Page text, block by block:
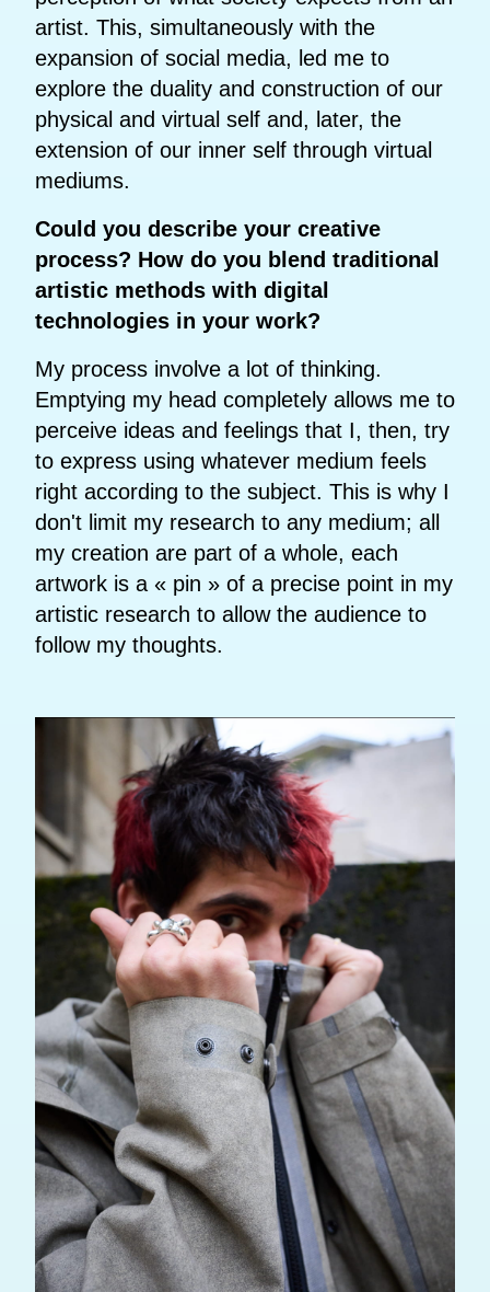
artist. This, simultaneously with the
expansion of social media, led me to
explore the duality and construction of our
physical and virtual self and, later, the
extension of our inner self through virtual
mediums.
Could you describe your creative
process? How do you blend traditional
artistic methods with digital
technologies in your work?
My process involve a lot of thinking.
Emptying my head completely allows me to
perceive ideas and feelings that I, then, try
to express using whatever medium feels
right according to the subject. This is why I
don't limit my research to any medium; all
my creation are part of a whole, each
artwork is a « pin » of a precise point in my
artistic research to allow the audience to
follow my thoughts.